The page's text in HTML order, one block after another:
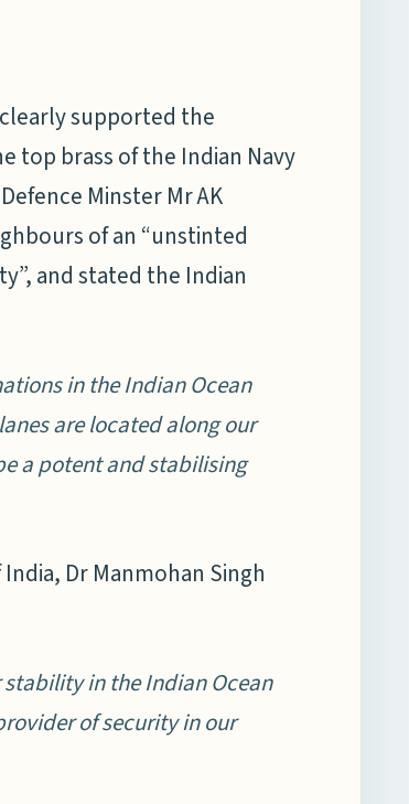
supported the
top brass of the Indian Navy
Minster Mr AK
of an “unstinted
and stated the Indian
in the Indian Ocean
are located along our
a potent and stabilising
Dr Manmohan Singh
in the Indian Ocean
of security in our